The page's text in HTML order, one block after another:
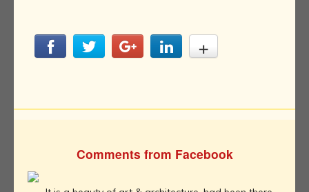
Comments from Facebook